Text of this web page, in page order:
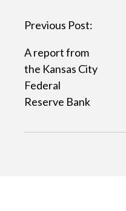
P
o
s
t
n
a
Previous Post:
A report from
the Kansas City
Federal
Reserve Bank